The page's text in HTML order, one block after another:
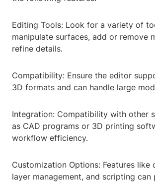
Editing Tools: Look for a variety of
manipulate surfaces, add or remove
refine details.
Compatibility: Ensure the editor
3D formats and can handle large
Integration: Compatibility with other
as CAD programs or 3D printing
workflow efficiency.
Customization Options: Features like
layer management, and scripting can